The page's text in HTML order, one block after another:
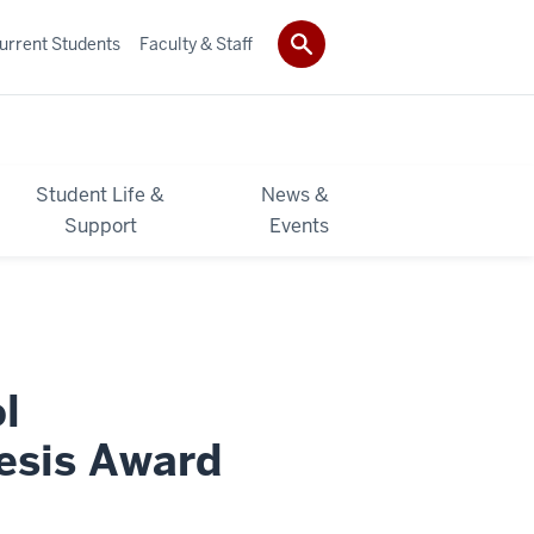
Student Life &
Support
News &
Events
Students Faculty & Staff
Award